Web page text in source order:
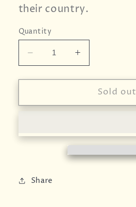
their country.
Quantity
Decrease
quantity
for
Soap
Vera
Fragrance
Soap
Increase
quantity
for
Friendly
Soap
Vera
Free
Sold out
Share